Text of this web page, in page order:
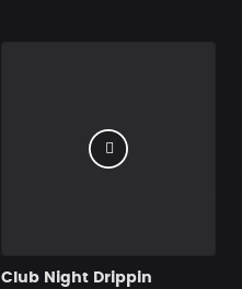
Club Night Drippin